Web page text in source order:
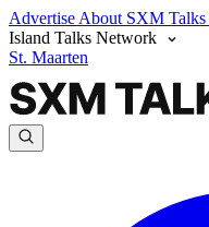
Advertise About SXM Talks
Island Talks Network
St. Maarten